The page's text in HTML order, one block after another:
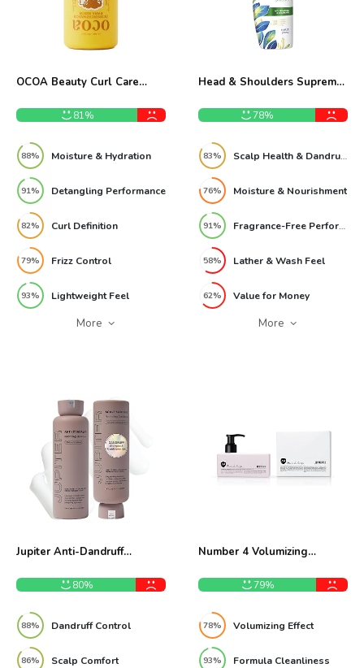
OCOA Beauty Curl Care
81%
88% Moisture & Hydration
91% Detangling Performance
82% Curl Definition
79% Frizz Control
93% Lightweight Feel
More
Head & Shoulders Supreme
78%
83% Scalp Health & Dandruff Control
76% Moisture & Nourishment
91% Fragrance-Free Performance
58% Lather & Wash Feel
62% Value for Money
More
Jupiter Anti-Dandruff
Duo Review
80%
88% Dandruff Control
86% Scalp Comfort
Number 4 Volumizing
79%
78% Volumizing Effect
93% Formula Cleanliness